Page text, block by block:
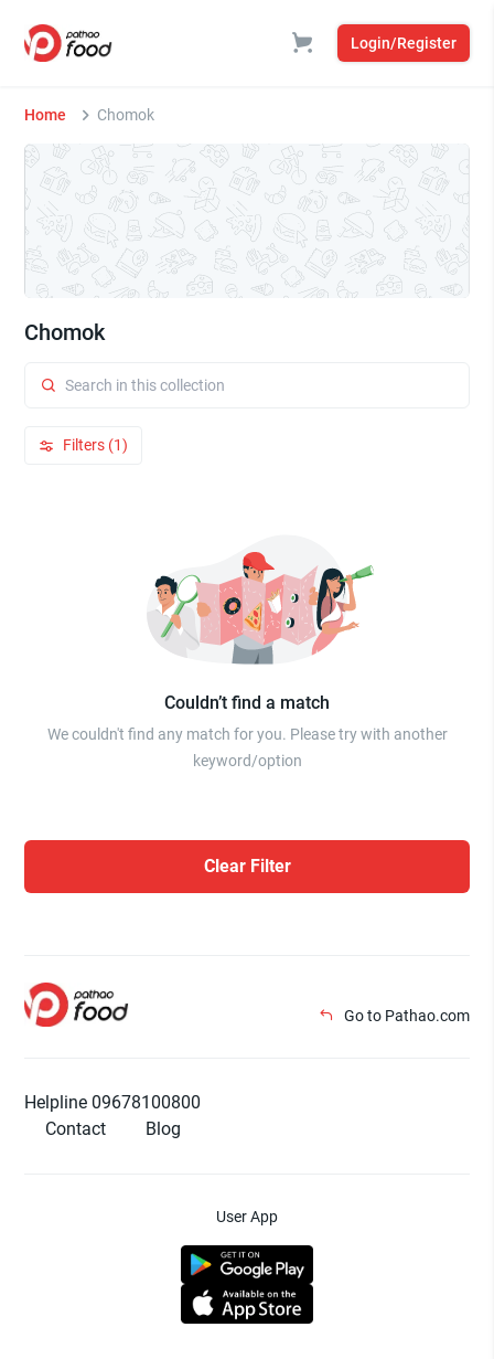
Login/Register
Home Chomok
Chomok
Filters (1)
Couldn’t find a match
We couldn't find any match for you. Please try with another
keyword/option
Clear Filter
Go to Pathao.com
Helpline 09678100800
Contact
Blog
User App